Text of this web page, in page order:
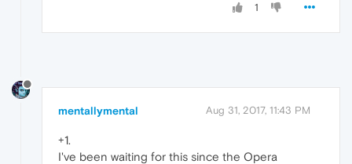
1
mentallymental Aug 31, 2017, 11:43 PM
+1.
I've been waiting for this since the Opera